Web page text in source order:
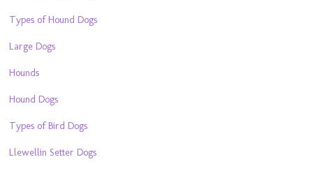
Types of Hound Dogs
Large Dogs
Hounds
Hound Dogs
Types of Bird Dogs
Llewellin Setter Dogs